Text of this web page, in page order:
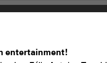
entertainment!